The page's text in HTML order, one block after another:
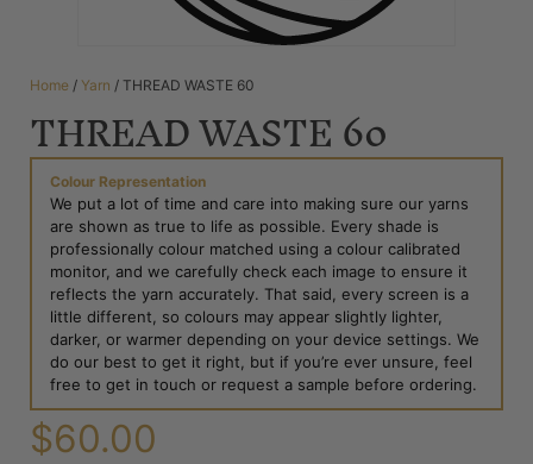
Home / Yarn / THREAD WASTE 60
THREAD WASTE 60
Colour Representation
We put a lot of time and care into making sure our yarns
are shown as true to life as possible. Every shade is
professionally colour matched using a colour calibrated
monitor, and we carefully check each image to ensure it
reflects the yarn accurately. That said, every screen is a
little different, so colours may appear slightly lighter,
darker, or warmer depending on your device settings. We
do our best to get it right, but if you’re ever unsure, feel
free to get in touch or request a sample before ordering.
$60.00